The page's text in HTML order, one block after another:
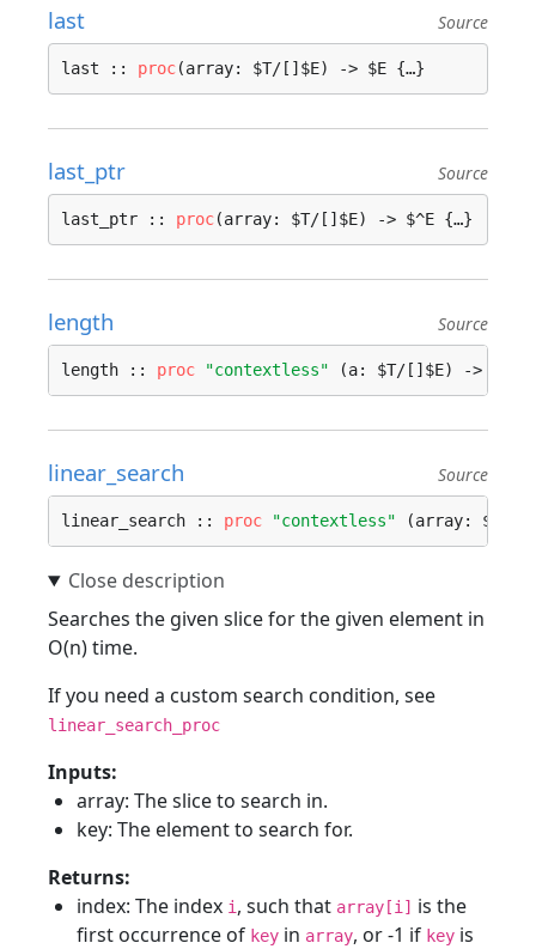
last Source
last :: proc(array: $T/[]$E) -> $E {…}
last_ptr Source
last_ptr :: proc(array: $T/[]$E) -> $^E {…}
length Source
length :: proc "contextless" (a: $T/[]$E) ->
linear_search Source
linear_search :: proc "contextless" (array: $A/
Searches the given slice for the given element in
O(n) time.
If you need a custom search condition, see
linear_search_proc
Inputs:
array: The slice to search in.
key: The element to search for.
Returns:
index: The index i , such that array[i] is the
first occurrence of key in array, or -1 if key is